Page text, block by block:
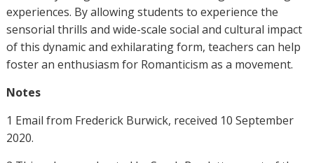
experiences. By allowing students to experience the
sensorial thrills and wide-scale social and cultural impact
of this dynamic and exhilarating form, teachers can help
foster an enthusiasm for Romanticism as a movement.
Notes
1 Email from Frederick Burwick, received 10 September
2020.